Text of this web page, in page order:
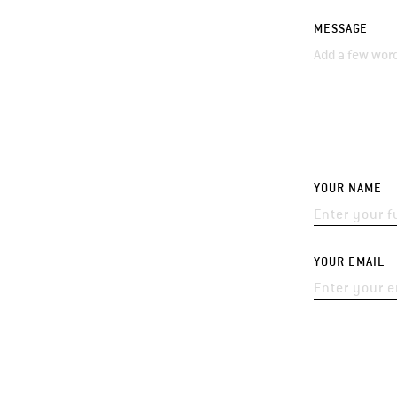
MESSAGE
YOUR NAME
YOUR EMAIL